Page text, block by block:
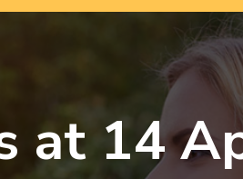
at 14